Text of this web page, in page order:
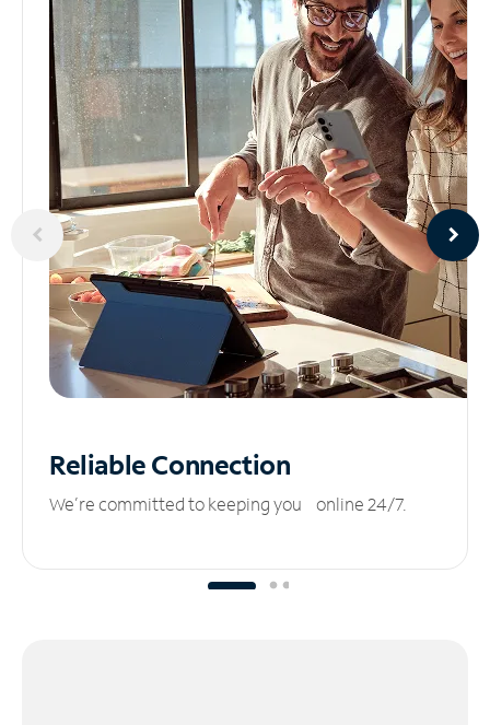
ReliableConnection
We’re committed to keeping you online 24/7.